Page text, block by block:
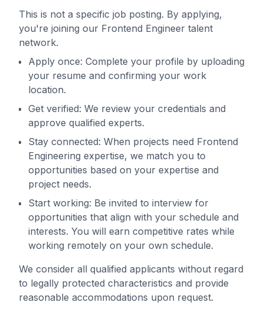
This is not a specific job posting. By applying,
you're joining our Frontend Engineer talent
network.
Apply once: Complete your profile by uploading
your resume and confirming your work
location.
Get verified: We review your credentials and
approve qualified experts.
Stay connected: When projects need Frontend
Engineering expertise, we match you to
opportunities based on your expertise and
project needs.
Start working: Be invited to interview for
opportunities that align with your schedule and
interests. You will earn competitive rates while
working remotely on your own schedule.
We consider all qualified applicants without regard
to legally protected characteristics and provide
reasonable accommodations upon request.